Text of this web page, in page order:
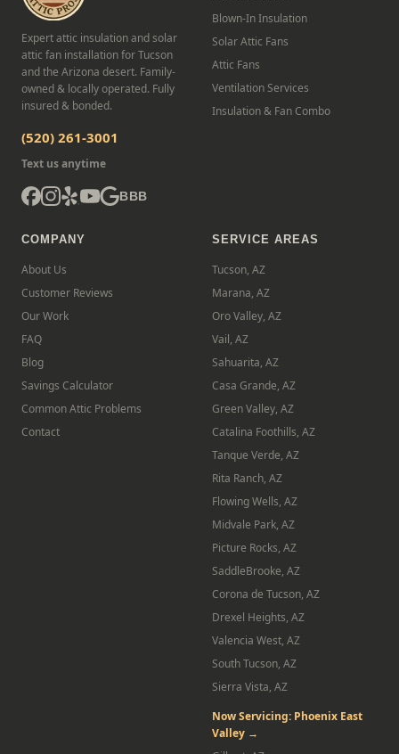
Expert attic insulation and solar
attic fan installation for Tucson
and the Arizona desert. Family-
owned & locally operated. Fully
insured & bonded.
(520) 261-3001
Text us anytime
BBB
Blown-In Insulation
Solar Attic Fans
Attic Fans
Ventilation Services
Insulation & Fan Combo
COMPANY
About Us
Customer Reviews
Our Work
FAQ
Blog
Savings Calculator
Common Attic Problems
Contact
SERVICE AREAS
Tucson, AZ
Marana, AZ
Oro Valley, AZ
Vail, AZ
Sahuarita, AZ
Casa Grande, AZ
Green Valley, AZ
Catalina Foothills, AZ
Tanque Verde, AZ
Rita Ranch, AZ
Flowing Wells, AZ
Midvale Park, AZ
Picture Rocks, AZ
SaddleBrooke, AZ
Corona de Tucson, AZ
Drexel Heights, AZ
Valencia West, AZ
South Tucson, AZ
Sierra Vista, AZ
Now Servicing: Phoenix East
Valley →